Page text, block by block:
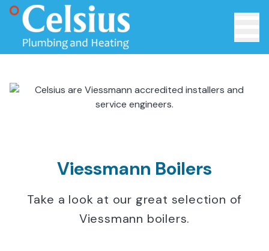
Viessmann Boilers
Take a look at our great selection of
Viessmann boilers.